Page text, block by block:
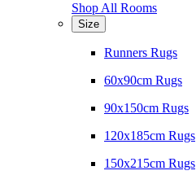
Shop All Rooms
Size
Runners Rugs
60x90cm Rugs
90x150cm Rugs
120x185cm Rugs
150x215cm Rugs